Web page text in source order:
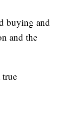
buying and
and the